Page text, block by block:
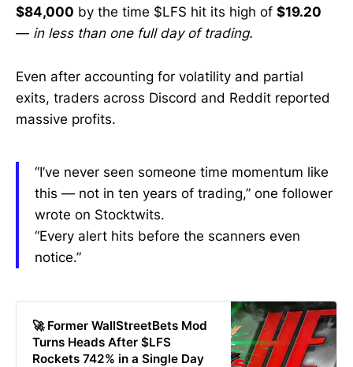
$84,000 by the time $LFS hit its high of $19.20
— in less than one full day of trading.
Even after accounting for volatility and partial
exits, traders across Discord and Reddit reported
massive profits.
“I’ve never seen someone time momentum like
this — not in ten years of trading,” one follower
wrote on Stocktwits.
“Every alert hits before the scanners even
notice.”
🚀 Former WallStreetBets Mod
Turns Heads After $LFS
Rockets 742% in a Single Day